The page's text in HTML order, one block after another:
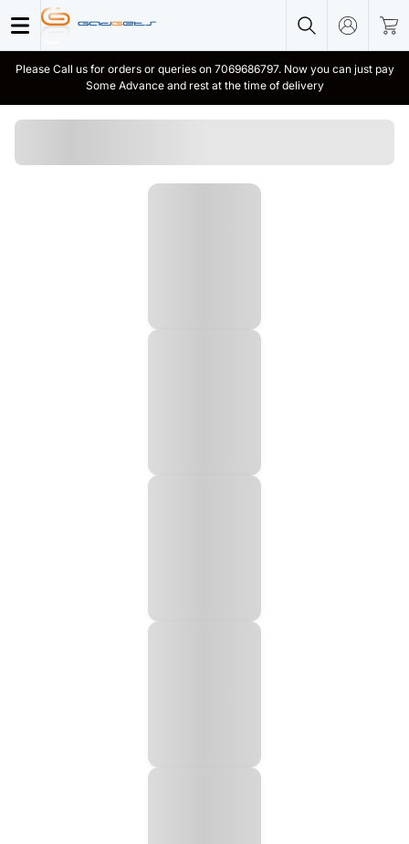
Please Call us for orders or queries on 7069686797. Now you can just pay
Some Advance and rest at the time of delivery